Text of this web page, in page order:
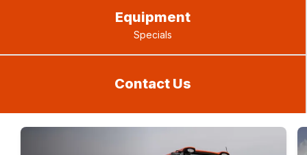
Equipment
Specials
Contact Us